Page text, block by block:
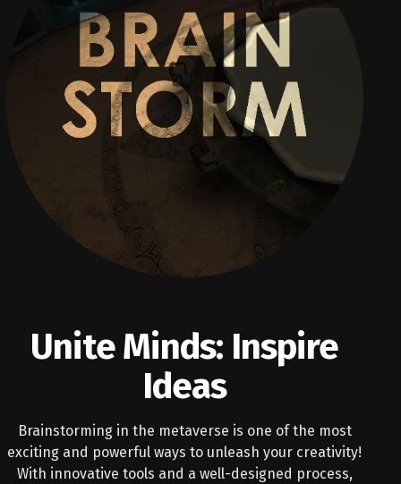
Unite Minds: Inspire
Ideas
Brainstorming in the metaverse is one of the most
exciting and powerful ways to unleash your creativity!
With innovative tools and a well-designed process,